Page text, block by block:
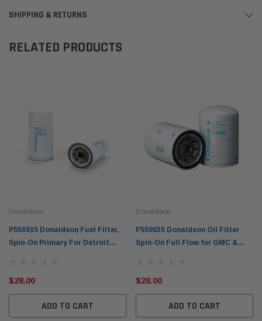
SHIPPING & RETURNS
RELATED PRODUCTS
Donaldson
P556915 Donaldson Fuel Filter,
Spin-On Primary For Detroit
$28.00
ADD TO CART
Donaldson
P550035 Donaldson Oil Filter
Spin-On Full Flow for GMC &
$28.00
ADD TO CART